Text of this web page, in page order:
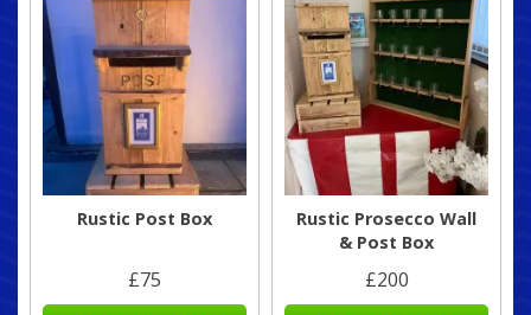
Rustic Post Box
£75
Rustic Prosecco Wall
& Post Box
£200